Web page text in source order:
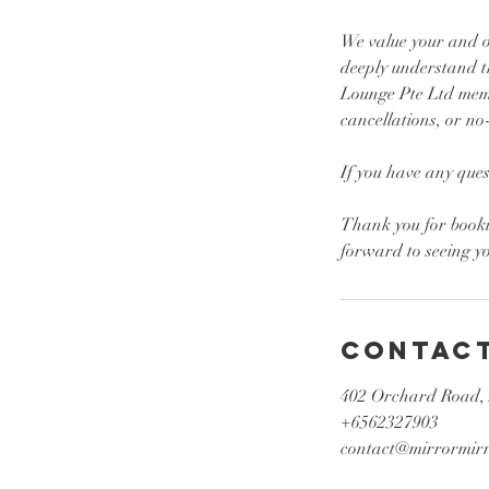
We value your and
deeply
Lounge Pte Ltd
cancellations, or
If you have any
Thank you for
402 Orchard
+6562327903